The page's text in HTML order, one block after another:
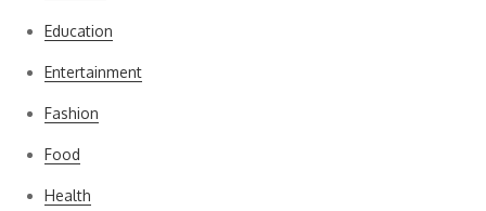
Education
Entertainment
Fashion
Food
Health